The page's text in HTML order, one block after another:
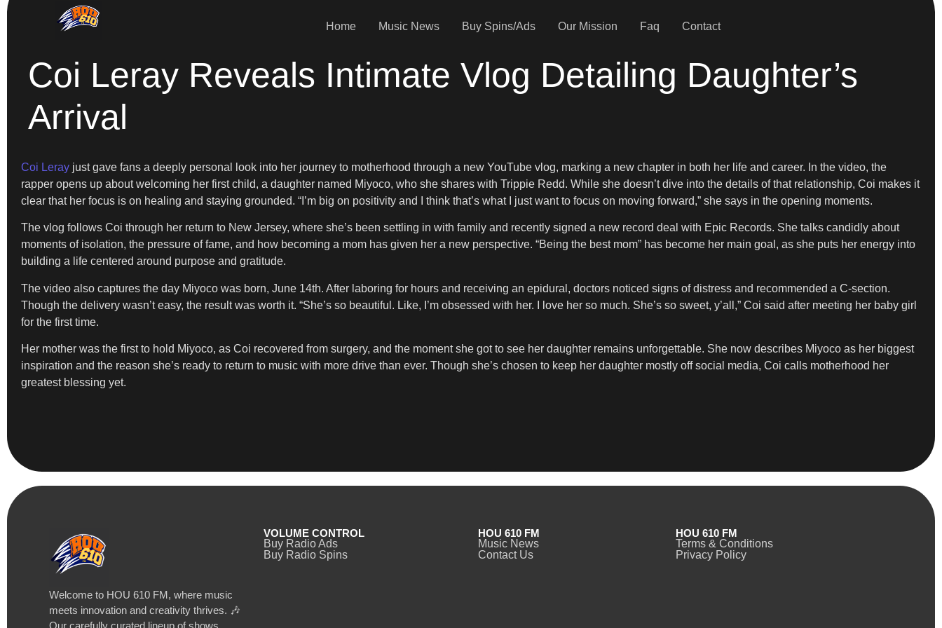
Home Music News Buy Spins/Ads Our Mission Faq Contact
Coi Leray Reveals Intimate Vlog Detailing Daughter’s
Arrival
Coi Leray just gave fans a deeply personal look into her journey to motherhood through a new YouTube vlog, marking a new chapter in both her life and career. In the video, the
rapper opens up about welcoming her first child, a daughter named Miyoco, who she shares with Trippie Redd. While she doesn’t dive into the details of that relationship, Coi makes it
clear that her focus is on healing and staying grounded. “I’m big on positivity and I think that’s what I just want to focus on moving forward,” she says in the opening moments.
The vlog follows Coi through her return to New Jersey, where she’s been settling in with family and recently signed a new record deal with Epic Records. She talks candidly about
moments of isolation, the pressure of fame, and how becoming a mom has given her a new perspective. “Being the best mom” has become her main goal, as she puts her energy into
building a life centered around purpose and gratitude.
The video also captures the day Miyoco was born, June 14th. After laboring for hours and receiving an epidural, doctors noticed signs of distress and recommended a C-section.
Though the delivery wasn’t easy, the result was worth it. “She’s so beautiful. Like, I’m obsessed with her. I love her so much. She’s so sweet, y’all,” Coi said after meeting her baby girl
for the first time.
Her mother was the first to hold Miyoco, as Coi recovered from surgery, and the moment she got to see her daughter remains unforgettable. She now describes Miyoco as her biggest
inspiration and the reason she’s ready to return to music with more drive than ever. Though she’s chosen to keep her daughter mostly off social media, Coi calls motherhood her
greatest blessing yet.
Welcome to HOU 610 FM, where music
meets innovation and creativity thrives. 🎶
VOLUME CONTROL
Buy Radio Ads
Buy Radio Spins
HOU 610 FM
Music News
Contact Us
HOU 610 FM
Terms & Conditions
Privacy Policy